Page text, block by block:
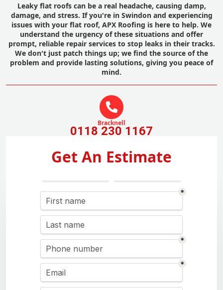
Leaky flat roofs can be a real headache, causing damp,
damage, and stress. If you're in Swindon and experiencing
issues with your flat roof, APX Roofing is here to help. We
understand the urgency of these situations and offer
prompt, reliable repair services to stop leaks in their tracks.
We don't just patch things up; we find the source of the
problem and provide lasting solutions, giving you peace of
mind.
Bracknell
0118 230 1167
Get An Estimate